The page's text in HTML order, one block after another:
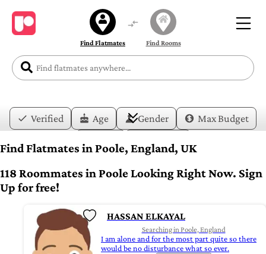
Find Flatmates Find Rooms
Verified Age Gender
Max Budget
Date
Lifestyle
Find Flatmates in Poole, England, UK
118 Roommates in Poole Looking Right Now. Sign
Up for free!
HASSAN ELKAYAL
Searching in Poole, England
I am alone and for the most part quite so there
would be no disturbance what so ever.